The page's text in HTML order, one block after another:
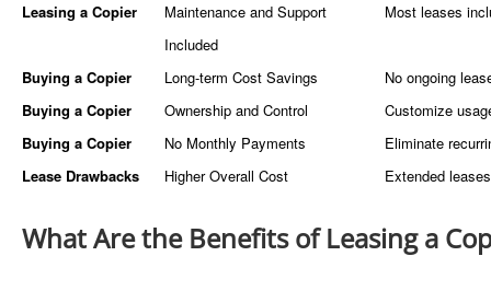
Leasing a Copier
Maintenance and Support
Included
Most leases
Buying a Copier Long-term Cost Savings
No ongoing
Buying a Copier
Ownership and Control
Customize
Buying a Copier
No Monthly Payments
Eliminate
Lease Drawbacks
Higher Overall Cost Extended
What Are the Benefits of Leasing a